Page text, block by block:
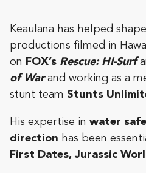
Keaulana has helped
productions filmed in
on FOX’s Rescue: HI-Surf
of Warand working as a
stunt team Stunts
His expertise in water
direction has been
First Dates, Jurassic